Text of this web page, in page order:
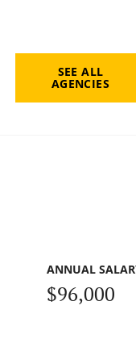
SEE ALL
AGENCIES
ANNUAL
$96,000